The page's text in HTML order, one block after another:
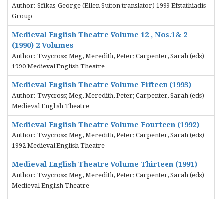
Author: Sfikas, George (Ellen Sutton translator) 1999 Efstathiadis
Group
Medieval English Theatre Volume 12 , Nos.1& 2
(1990) 2 Volumes
Author: Twycross; Meg, Meredith, Peter; Carpenter, Sarah (eds)
1990 Medieval English Theatre
Medieval English Theatre Volume Fifteen (1993)
Author: Twycross; Meg, Meredith, Peter; Carpenter, Sarah (eds)
Medieval English Theatre
Medieval English Theatre Volume Fourteen (1992)
Author: Twycross; Meg, Meredith, Peter; Carpenter, Sarah (eds)
1992 Medieval English Theatre
Medieval English Theatre Volume Thirteen (1991)
Author: Twycross; Meg, Meredith, Peter; Carpenter, Sarah (eds)
Medieval English Theatre